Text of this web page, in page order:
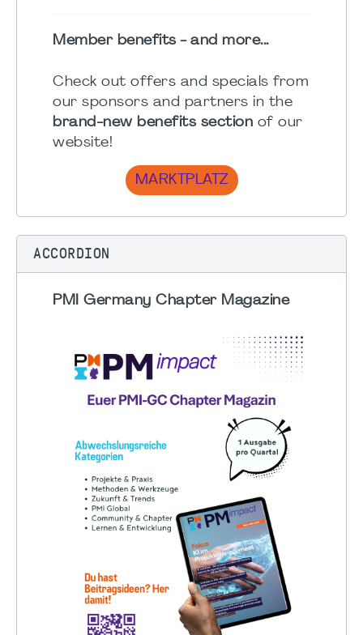
Member benefits - and more...
Check out offers and specials from
our sponsors and partners in the
brand-new benefits section of our
website!
MARKTPLATZ
ACCORDION
PMI Germany Chapter Magazine